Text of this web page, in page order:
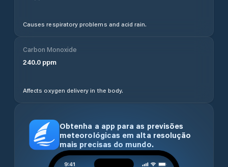
Causes respiratory problems and acid rain.
Carbon Monoxide
240.0 ppm
Affects oxygen delivery in the body.
Obtenha a app para as previsões
meteorológicas em alta resolução
mais precisas do mundo.